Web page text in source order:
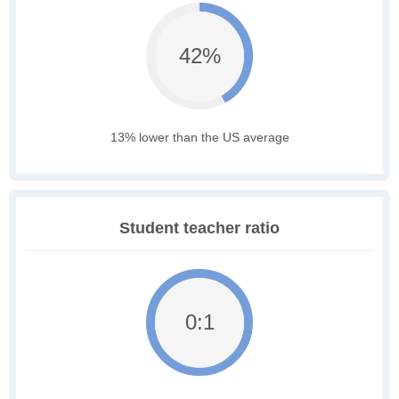
42%
13% lower than the US average
Student teacher ratio
0:1